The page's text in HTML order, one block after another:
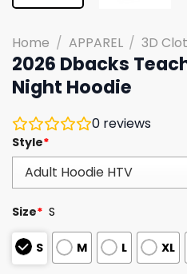
Home / APPAREL / 3D
2026 Dbacks
Night Hoodie
0 reviews
Style*
Size* S
S M L XL